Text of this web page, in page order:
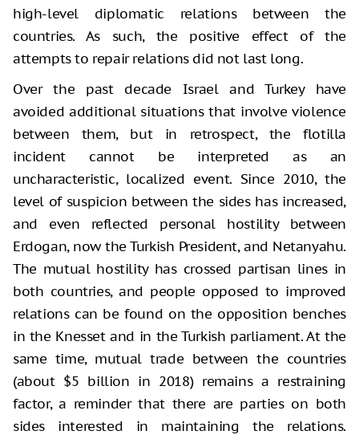
high-level diplomatic relations between the
countries. As such, the positive effect of the
attempts to repair relations did not last long.
Over the past decade Israel and Turkey have
avoided additional situations that involve violence
between them, but in retrospect, the flotilla
incident cannot be interpreted as an
uncharacteristic, localized event. Since 2010, the
level of suspicion between the sides has increased,
and even reflected personal hostility between
Erdogan, now the Turkish President, and Netanyahu.
The mutual hostility has crossed partisan lines in
both countries, and people opposed to improved
relations can be found on the opposition benches
in the Knesset and in the Turkish parliament. At the
same time, mutual trade between the countries
(about $5 billion in 2018) remains a restraining
factor, a reminder that there are parties on both
sides interested in maintaining the relations.